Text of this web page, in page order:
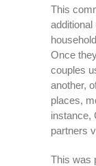
This
Once
couples
another,
places,
instance,
partners
This was